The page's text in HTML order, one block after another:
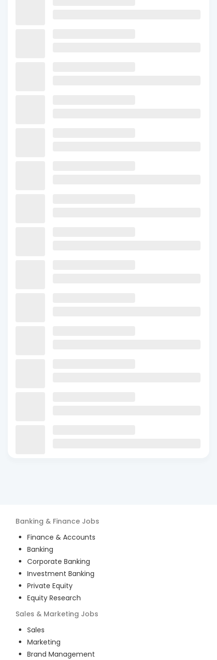
Banking & Finance Jobs
Finance & Accounts
Banking
Corporate Banking
Investment Banking
Private Equity
Equity Research
Sales & Marketing Jobs
Sales
Marketing
Brand Management